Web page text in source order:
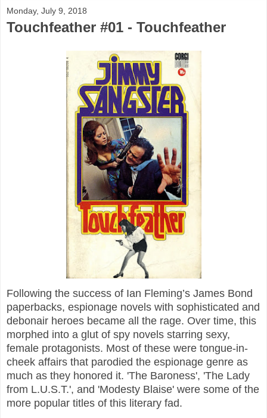
Monday, July 9, 2018
Touchfeather #01 - Touchfeather
Following the success of Ian Fleming’s James Bond
paperbacks, espionage novels with sophisticated and
debonair heroes became all the rage. Over time, this
morphed into a glut of spy novels starring sexy,
female protagonists. Most of these were tongue-in-
cheek affairs that parodied the espionage genre as
much as they honored it. 'The Baroness', 'The Lady
from L.U.S.T.', and 'Modesty Blaise' were some of the
more popular titles of this literary fad.